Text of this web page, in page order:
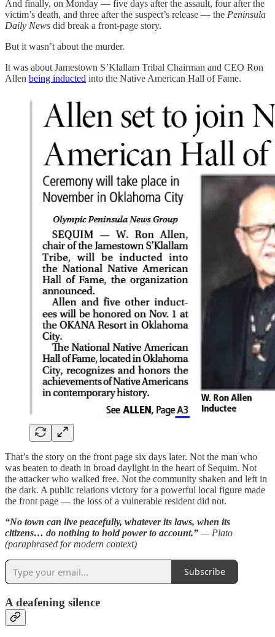
And finally, on Monday — five days after the assault, four after the
victim’s death, and three after the suspect’s release — the Peninsula
Daily News did break a front-page story.
But it wasn’t about the murder.
It was about Jamestown S’Klallam Tribal Chairman and CEO Ron
Allen being inducted into the Native American Hall of Fame.
That’s the story on the front page six days later. Not the man who
was beaten to death in broad daylight in the heart of Sequim. Not
the attacker who walked free. Not the community shaken and left in
the dark. A public relations victory for a powerful local figure made
the front page — the loss of a vulnerable resident did not.
“No town can live peacefully, whatever its laws, when its
citizens… do nothing to hold power to account.” — Plato
(paraphrased for modern context)
Subscribe
A deafening silence